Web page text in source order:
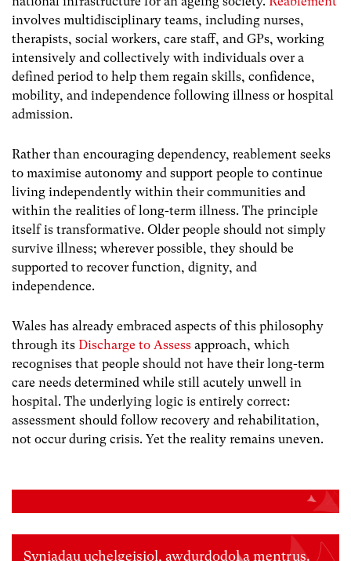
involves multidisciplinary teams, including nurses,
therapists, social workers, care staff, and GPs, working
intensively and collectively with individuals over a
defined period to help them regain skills, confidence,
mobility, and independence following illness or hospital
admission.
Rather than encouraging dependency, reablement seeks
to maximise autonomy and support people to continue
living independently within their communities and
within the realities of long-term illness. The principle
itself is transformative. Older people should not simply
survive illness; wherever possible, they should be
supported to recover function, dignity, and
independence.
Wales has already embraced aspects of this philosophy
through its Discharge to Assess approach, which
recognises that people should not have their long-term
care needs determined while still acutely unwell in
hospital. The underlying logic is entirely correct:
assessment should follow recovery and rehabilitation,
not occur during crisis. Yet the reality remains uneven.
Syniadau uchelgeisiol, awdurdodol a mentrus.